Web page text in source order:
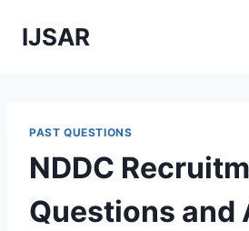
IJSAR
PAST QUESTIONS
NDDC
Questions and